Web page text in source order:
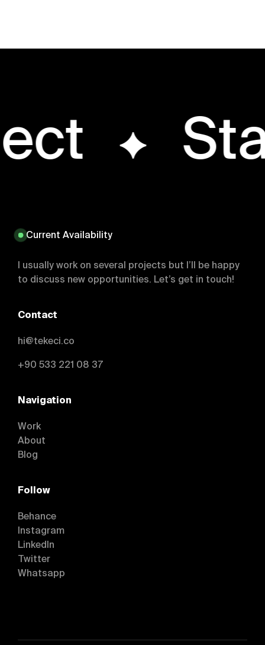
Current Availability
I usually work on several projects but I’ll be happy
to discuss new opportunities. Let’s get in touch!
Contact
hi@tekeci.co
+90 533 221 08 37
Navigation
Work
About
Blog
Follow
Behance
Behance
Instagram
Instagram
LinkedIn
LinkedIn
Twitter
Whatsapp